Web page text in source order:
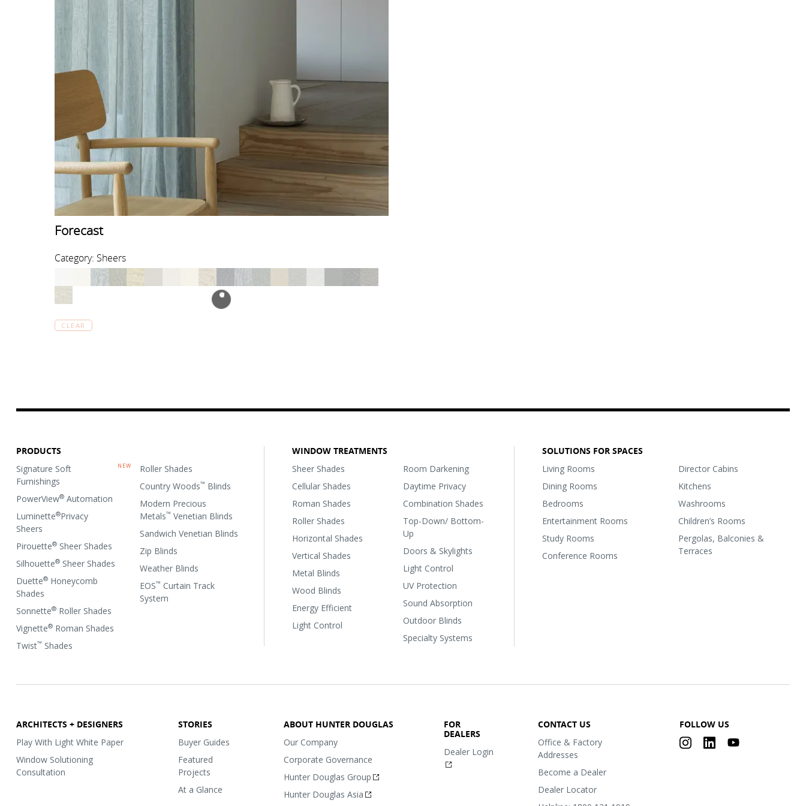
Forecast
Category: Sheers
CLEAR
PRODUCTS
Signature Soft
Furnishings
PowerView®Automation
Luminette®Privacy
Sheers
Pirouette®Sheer Shades
Silhouette®Sheer Shades
Duette®Honeycomb
Shades
Sonnette®Roller Shades
Vignette®Roman Shades
Twist™ Shades
Roller Shades
Country Woods™ Blinds
Modern Precious
Metals™ Venetian Blinds
Sandwich Venetian Blinds
Zip Blinds
Weather Blinds
EOS™ Curtain Track
System
WINDOW TREATMENTS
Sheer Shades
Cellular Shades
Roman Shades
Roller Shades
Horizontal Shades
Vertical Shades
Metal Blinds
Wood Blinds
Energy Efficient
Light Control
Room Darkening
Daytime Privacy
Combination Shades
Top-Down/ Bottom-
Up
Doors & Skylights
Light Control
UV Protection
Sound Absorption
Outdoor Blinds
Specialty Systems
SOLUTIONS FOR SPACES
Living Rooms
Dining Rooms
Bedrooms
Entertainment Rooms
Study Rooms
Conference Rooms
Director Cabins
Kitchens
Washrooms
Children’s Rooms
Pergolas, Balconies &
Terraces
ARCHITECTS + DESIGNERS
Play With Light White Paper
Window Solutioning
Consultation
STORIES
Buyer Guides
Featured
Projects
At a Glance
ABOUT HUNTER DOUGLAS
Our Company
Corporate Governance
Hunter Douglas Group
Hunter Douglas Asia
FOR
DEALERS
Dealer Login
CONTACT US
Office & Factory
Addresses
Become a Dealer
Dealer Locator
FOLLOW US